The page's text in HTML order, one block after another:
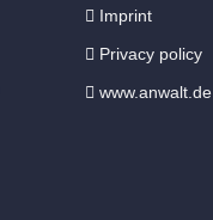
Imprint
Privacy policy
www.anwalt.de